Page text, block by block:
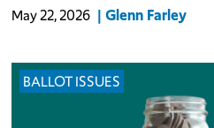
May 22, 2026 Glenn Farley
BALLOT ISSUES